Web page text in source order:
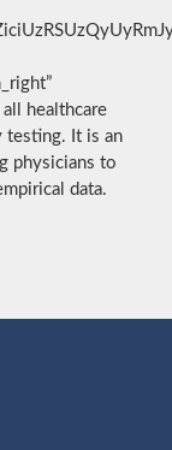
healthcare
testing. It is an
physicians to
data.